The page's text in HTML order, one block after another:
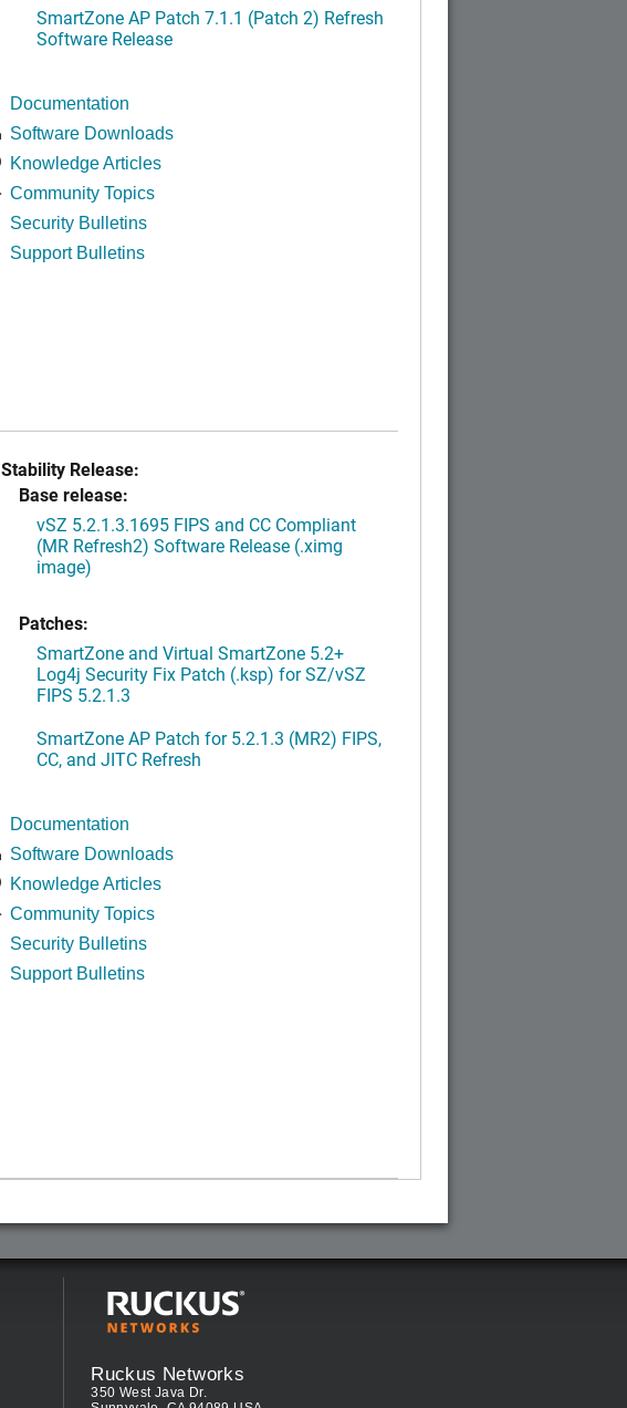
SmartZone AP Patch 7.1.1 (Patch 2) Refresh
Software Release
Documentation
Software Downloads
Knowledge Articles
Community Topics
Security Bulletins
Support Bulletins
Stability Release:
Base release:
vSZ 5.2.1.3.1695 FIPS and CC Compliant
(MR Refresh2) Software Release (.ximg
image)
Patches:
SmartZone and Virtual SmartZone 5.2+
Log4j Security Fix Patch (.ksp) for SZ/vSZ
FIPS 5.2.1.3
SmartZone AP Patch for 5.2.1.3 (MR2) FIPS,
CC, and JITC Refresh
Documentation
Software Downloads
Knowledge Articles
Community Topics
Security Bulletins
Support Bulletins
Ruckus Networks
350 West Java Dr.